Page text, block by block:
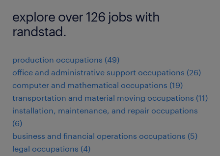
explore over 126 jobs with
randstad.
production occupations (49)
office and administrative support occupations (26)
computer and mathematical occupations (19)
transportation and material moving occupations (11)
installation, maintenance, and repair occupations
(6)
business and financial operations occupations (5)
legal occupations (4)